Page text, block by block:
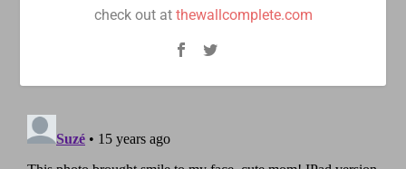
check out at thewallcomplete.com